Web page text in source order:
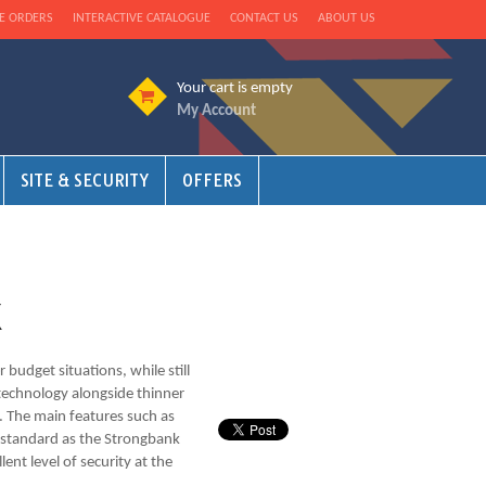
ABOUT US
CONTACT US
INTERACTIVE CATALOGUE
ORDERS
Your cart is empty
My Account
SITE & SECURITY OFFERS
budget situations, while still
alongside thinner
main features such as
as the Strongbank
level of security at the